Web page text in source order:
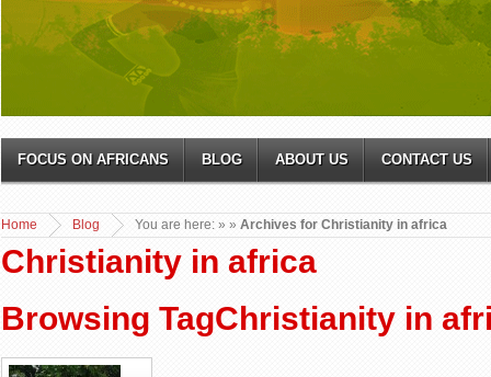
FOCUS ON AFRICANS BLOG ABOUT US CONTACT US
You are here:
Home »
Blog » Archives for Christianity in africa
Christianity in africa
Browsing TagChristianity in